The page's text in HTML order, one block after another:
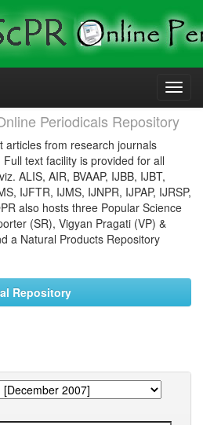
Periodicals Repository
articles from research journals
text facility is provided for all
ALIS, AIR, BVAAP, IJBB, IJBT,
IJFTR, IJMS, IJNPR, IJPAP, IJRSP,
also hosts three Popular Science
(SR), Vigyan Pragati (VP) &
a Natural Products Repository
Repository